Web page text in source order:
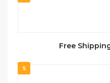
Free
5